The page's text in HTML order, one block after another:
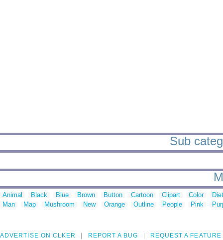
Sub
Animal Black Blue Brown Button Cartoon Clipart Color
Man
Map Mushroom New Orange Outline People Pink
ADVERTISE ON CLKER REPORT A BUG REQUEST A FEATURE